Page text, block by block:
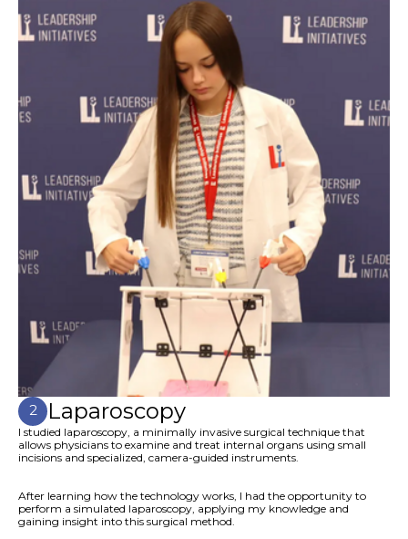
2 Laparoscopy
I studied laparoscopy, a minimally invasive surgical technique that
allows physicians to examine and treat internal organs using small
incisions and specialized, camera-guided instruments.
After learning how the technology works, I had the opportunity to
perform a simulated laparoscopy, applying my knowledge and
gaining insight into this surgical method.